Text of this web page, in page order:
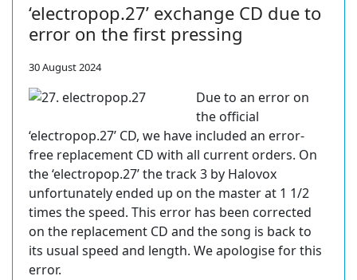
‘electropop.27’ exchange CD due to
error on the first pressing
30 August 2024
Due to an error on
the official
‘electropop.27’ CD, we have included an error-
free replacement CD with all current orders. On
the ‘electropop.27’ the track 3 by Halovox
unfortunately ended up on the master at 1 1/2
times the speed. This error has been corrected
on the replacement CD and the song is back to
its usual speed and length. We apologise for this
error.